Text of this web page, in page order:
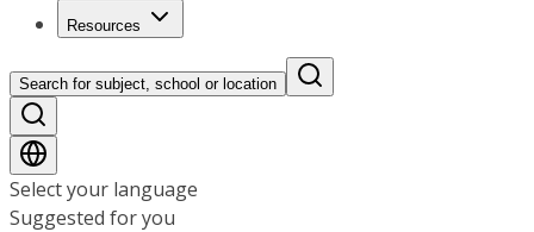
Resources
Search for subject, school or location
Select your language
Suggested for you